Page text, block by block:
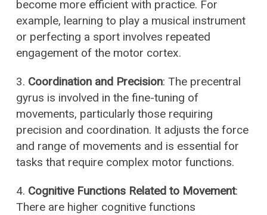
become more efficient with practice. For
example, learning to play a musical instrument
or perfecting a sport involves repeated
engagement of the motor cortex.
3. Coordination and Precision: The precentral
gyrus is involved in the fine-tuning of
movements, particularly those requiring
precision and coordination. It adjusts the force
and range of movements and is essential for
tasks that require complex motor functions.
4. Cognitive Functions Related to Movement:
There are higher cognitive functions